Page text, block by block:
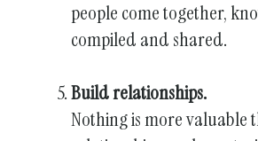
people come together,
compiled and shared.
Build relationships.
Nothing is more valuable